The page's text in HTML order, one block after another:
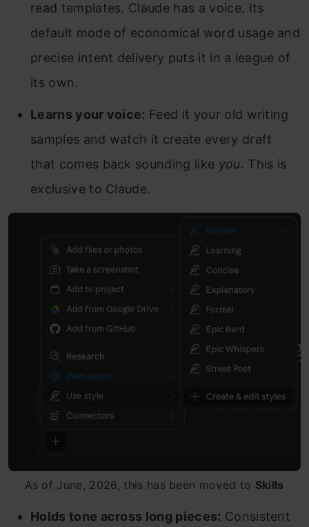
read templates. Claude has a voice. Its
default mode of economical word usage and
precise intent delivery puts it in a league of
its own.
Learns your voice: Feed it your old writing
samples and watch it create every draft
that comes back sounding like you. This is
exclusive to Claude.
As of June, 2026, this has been moved to Skills
Holds tone across long pieces: Consistent